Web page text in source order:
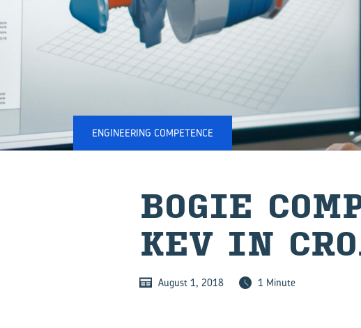
ENGINEERING COMPETENCE
BOGIE
KEV IN
August 1, 2018 1 Minute